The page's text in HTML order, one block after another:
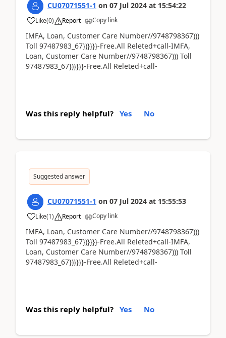
CU07071551-1 on 07 Jul 2024 at 15:54:22
Like(0) Report Copy link
IMFA, Loan, Customer Care Number//9748798367)))
Toll 97487983_67})}}}}-Free.All Releted+call-IMFA,
Loan, Customer Care Number//9748798367))) Toll
97487983_67})}}}}-Free.All Releted+call-
Was this reply helpful? Yes No
Suggested answer
CU07071551-1 on 07 Jul 2024 at 15:55:53
Like(1) Report Copy link
IMFA, Loan, Customer Care Number//9748798367)))
Toll 97487983_67})}}}}-Free.All Releted+call-IMFA,
Loan, Customer Care Number//9748798367))) Toll
97487983_67})}}}}-Free.All Releted+call-
Was this reply helpful? Yes No